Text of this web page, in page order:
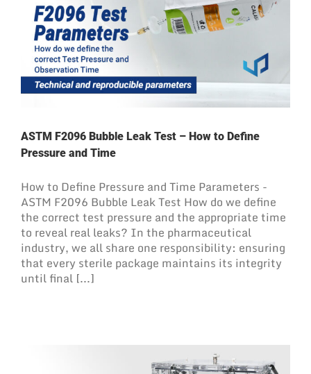
ASTM F2096 Bubble Leak Test – How to Define
Pressure and Time
How to Define Pressure and Time Parameters -
ASTM F2096 Bubble Leak Test How do we define
the correct test pressure and the appropriate time
to reveal real leaks? In the pharmaceutical
industry, we all share one responsibility: ensuring
that every sterile package maintains its integrity
until final [...]